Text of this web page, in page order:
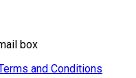
box
and Conditions